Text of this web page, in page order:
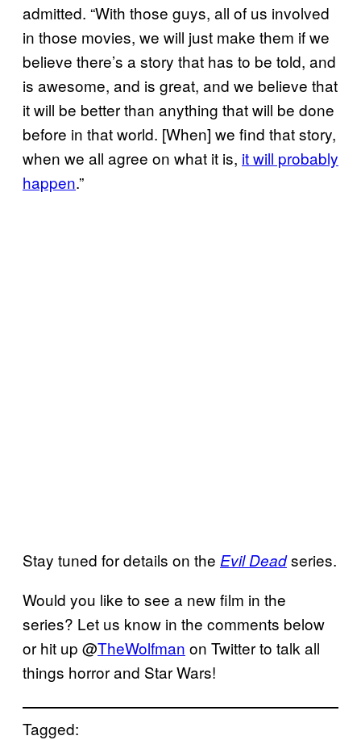
admitted. “With those guys, all of us involved
in those movies, we will just make them if we
believe there’s a story that has to be told, and
is awesome, and is great, and we believe that
it will be better than anything that will be done
before in that world. [When] we find that story,
when we all agree on what it is, it will probably
happen.”
Stay tuned for details on the Evil Deadseries.
Would you like to see a new film in the
series? Let us know in the comments below
or hit up @TheWolfman on Twitter to talk all
things horror and Star Wars!
Tagged: